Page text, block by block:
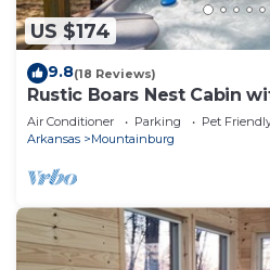
US $174
9.8(18 Reviews)
Rustic Boars Nest Cabin
Air Conditioner Parking
Pet
Arkansas
Mountainburg